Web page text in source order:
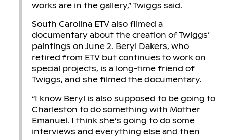
works are in the gallery,” Twiggs said.
South Carolina ETV also filmed a
documentary about the creation of Twiggs’
paintings on June 2. Beryl Dakers, who
retired from ETV but continues to work on
special projects, is a long-time friend of
Twiggs, and she filmed the documentary.
“I know Beryl is also supposed to be going to
Charleston to do something with Mother
Emanuel. I think she’s going to do some
interviews and everything else and then